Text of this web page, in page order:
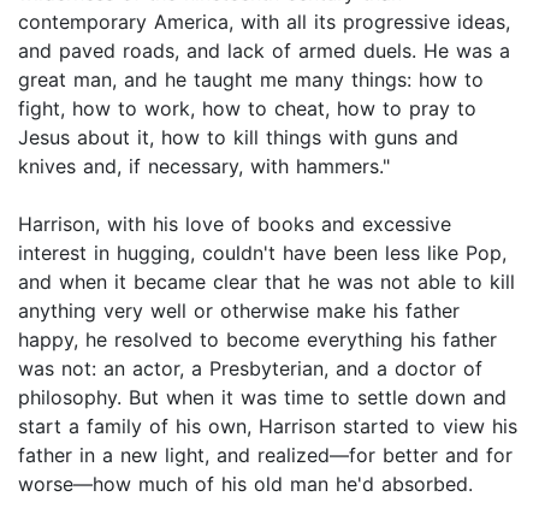
contemporary America, with all its progressive ideas,
and paved roads, and lack of armed duels. He was a
great man, and he taught me many things: how to
fight, how to work, how to cheat, how to pray to
Jesus about it, how to kill things with guns and
knives and, if necessary, with hammers."
Harrison, with his love of books and excessive
interest in hugging, couldn't have been less like Pop,
and when it became clear that he was not able to kill
anything very well or otherwise make his father
happy, he resolved to become everything his father
was not: an actor, a Presbyterian, and a doctor of
philosophy. But when it was time to settle down and
start a family of his own, Harrison started to view his
father in a new light, and realized—for better and for
worse—how much of his old man he'd absorbed.